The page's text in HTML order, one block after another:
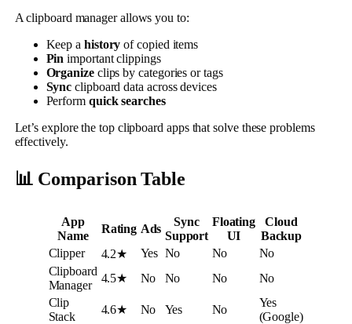
A clipboard manager allows you to:
Keep a history of copied items
Pin important clippings
Organizeclips by categories or tags
Sync clipboard data across devices
Perform quick searches
Let’s explore the top clipboard apps that solve these problems
effectively.
📊 Comparison Table
App
Name
Rating Ads
Sync
Support
Floating
UI
Cloud
Backup
Clipper
4.2★ Yes No No
No
Clipboard
Manager
4.5★ No No No
No
Clip
Stack
4.6★ No Yes No
Yes
(Google)